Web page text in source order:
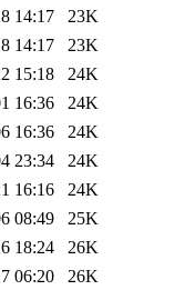
14:17
23K
14:17
23K
15:18
24K
16:36
24K
16:36
24K
23:34
24K
16:16
24K
08:49
25K
18:24
26K
06:20
26K